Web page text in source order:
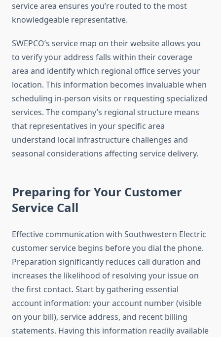
service area ensures you’re routed to the most
knowledgeable representative.
SWEPCO’s service map on their website allows you
to verify your address falls within their coverage
area and identify which regional office serves your
location. This information becomes invaluable when
scheduling in-person visits or requesting specialized
services. The company’s regional structure means
that representatives in your specific area
understand local infrastructure challenges and
seasonal considerations affecting service delivery.
Preparing for Your Customer
Service Call
Effective communication with Southwestern Electric
customer service begins before you dial the phone.
Preparation significantly reduces call duration and
increases the likelihood of resolving your issue on
the first contact. Start by gathering essential
account information: your account number (visible
on your bill), service address, and recent billing
statements. Having this information readily available